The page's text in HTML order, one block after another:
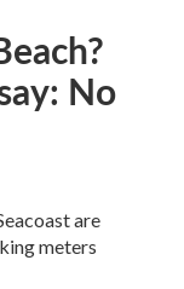
No
are
meters